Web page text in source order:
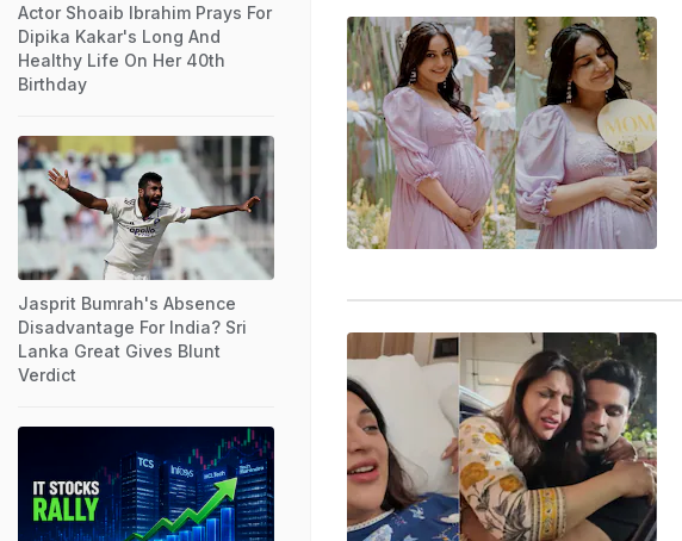
Actor Shoaib Ibrahim Prays For
Dipika Kakar's Long And
Healthy Life On Her 40th
Birthday
Jasprit Bumrah's Absence
Disadvantage For India? Sri
Lanka Great Gives Blunt
Verdict